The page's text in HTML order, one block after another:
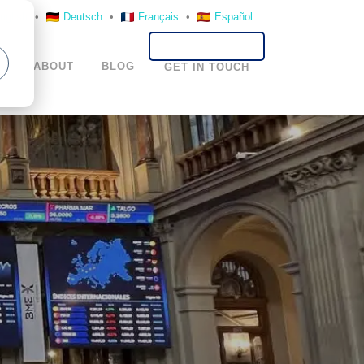
• Deutsch • Français • Español
ABOUT BLOG GET IN TOUCH